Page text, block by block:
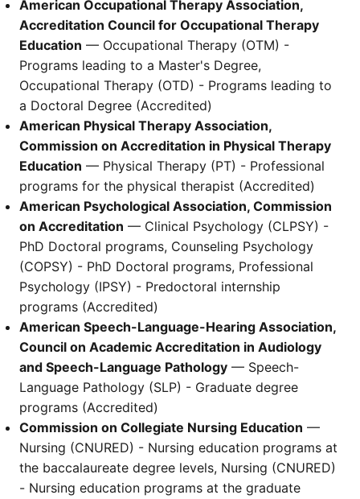
American Occupational Therapy Association,
Accreditation Council for Occupational Therapy
Education — Occupational Therapy (OTM) -
Programs leading to a Master's Degree,
Occupational Therapy (OTD) - Programs leading to
a Doctoral Degree (Accredited)
American Physical Therapy Association,
Commission on Accreditation in Physical Therapy
Education — Physical Therapy (PT) - Professional
programs for the physical therapist (Accredited)
American Psychological Association, Commission
on Accreditation — Clinical Psychology (CLPSY) -
PhD Doctoral programs, Counseling Psychology
(COPSY) - PhD Doctoral programs, Professional
Psychology (IPSY) - Predoctoral internship
programs (Accredited)
American Speech-Language-Hearing Association,
Council on Academic Accreditation in Audiology
and Speech-Language Pathology — Speech-
Language Pathology (SLP) - Graduate degree
programs (Accredited)
Commission on Collegiate Nursing Education —
Nursing (CNURED) - Nursing education programs at
the baccalaureate degree levels, Nursing (CNURED)
- Nursing education programs at the graduate